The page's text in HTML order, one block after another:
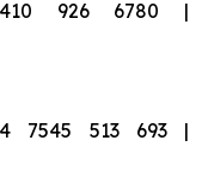
926 6780 |
7545 513 693 |